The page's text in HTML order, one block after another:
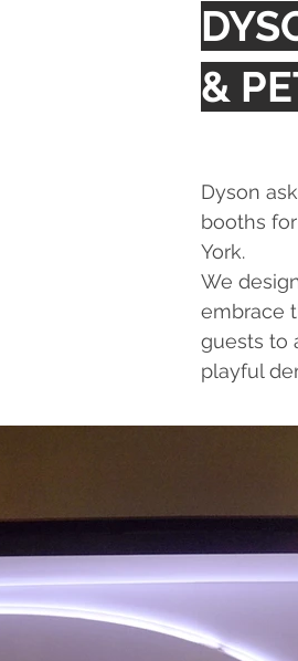
&
Dyson
booths
York.
We
embrace
guests to
playful